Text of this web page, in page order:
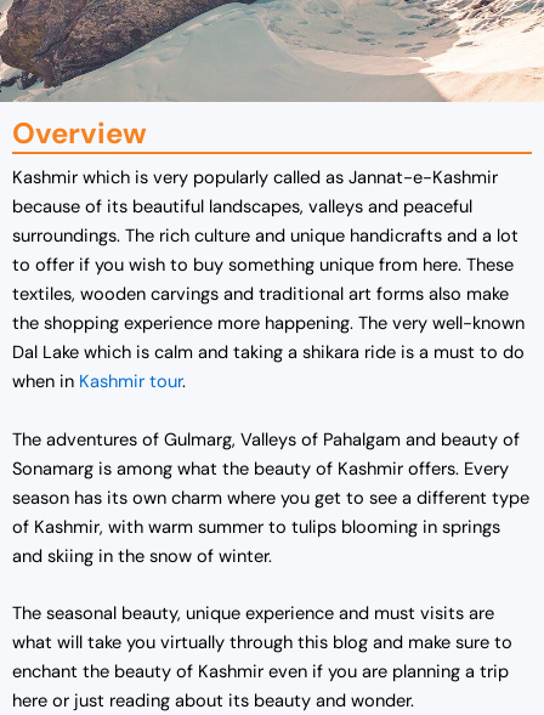
Overview
Kashmir which is very popularly called as Jannat-e-Kashmir
because of its beautiful landscapes, valleys and peaceful
surroundings. The rich culture and unique handicrafts and a lot
to offer if you wish to buy something unique from here. These
textiles, wooden carvings and traditional art forms also make
the shopping experience more happening. The very well-known
Dal Lake which is calm and taking a shikara ride is a must to do
when in Kashmir tour.
The adventures of Gulmarg, Valleys of Pahalgam and beauty of
Sonamarg is among what the beauty of Kashmir offers. Every
season has its own charm where you get to see a different type
of Kashmir, with warm summer to tulips blooming in springs
and skiing in the snow of winter.
The seasonal beauty, unique experience and must visits are
what will take you virtually through this blog and make sure to
enchant the beauty of Kashmir even if you are planning a trip
here or just reading about its beauty and wonder.